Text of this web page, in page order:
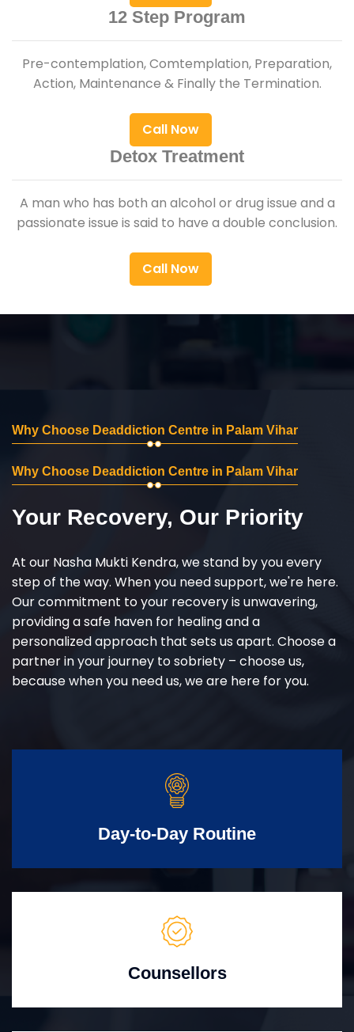
12 Step Program
Pre-contemplation, Comtemplation, Preparation,
Action, Maintenance & Finally the Termination.
Call Now
Detox Treatment
A man who has both an alcohol or drug issue and a
passionate issue is said to have a double conclusion.
Call Now
Why Choose Deaddiction Centre in Palam Vihar
Why Choose Deaddiction Centre in Palam Vihar
Your Recovery, Our Priority
At our Nasha Mukti Kendra, we stand by you every
step of the way. When you need support, we're here.
Our commitment to your recovery is unwavering,
providing a safe haven for healing and a
personalized approach that sets us apart. Choose a
partner in your journey to sobriety – choose us,
because when you need us, we are here for you.
Day-to-Day Routine
Counsellors